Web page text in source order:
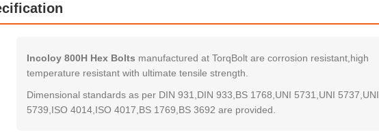
Incoloy 800H Hex Bolts manufactured at TorqBolt are corrosion resistant,high
temperature resistant with ultimate tensile strength.
Dimensional standards as per DIN 931,DIN 933,BS 1768,UNI 5731,UNI 5737,UNI
5739,ISO 4014,ISO 4017,BS 1769,BS 3692 are provided.